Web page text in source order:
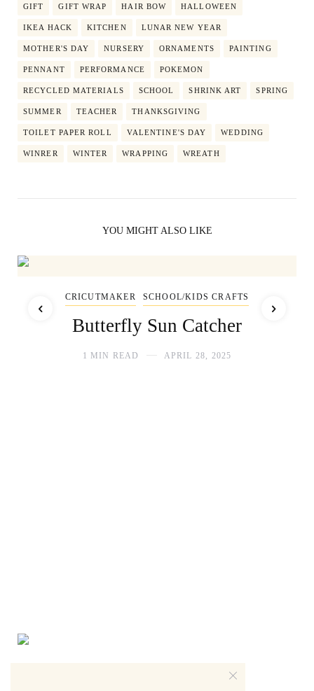
GIFT GIFT WRAP HAIR BOW HALLOWEEN
IKEA HACK KITCHEN LUNAR NEW YEAR
MOTHER'S DAY NURSERY ORNAMENTS PAINTING
PENNANT PERFORMANCE POKEMON
RECYCLED MATERIALS SCHOOL SHRINK ART SPRING
SUMMER TEACHER THANKSGIVING
TOILET PAPER ROLL VALENTINE'S DAY WEDDING
WINRER WINTER WRAPPING WREATH
YOU MIGHT ALSO LIKE
CRICUTMAKER SCHOOL/KIDS CRAFTS
Butterfly Sun Catcher
1 MIN READ APRIL 28, 2025